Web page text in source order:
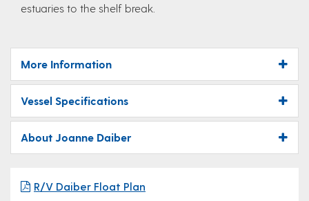
estuaries to the shelf break.
More Information
Vessel Specifications
About Joanne Daiber
R/V Daiber Float Plan